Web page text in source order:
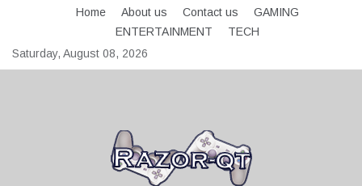
content
Home About us Contact us
GAMING
ENTERTAINMENT
TECH
Saturday, August 08, 2026